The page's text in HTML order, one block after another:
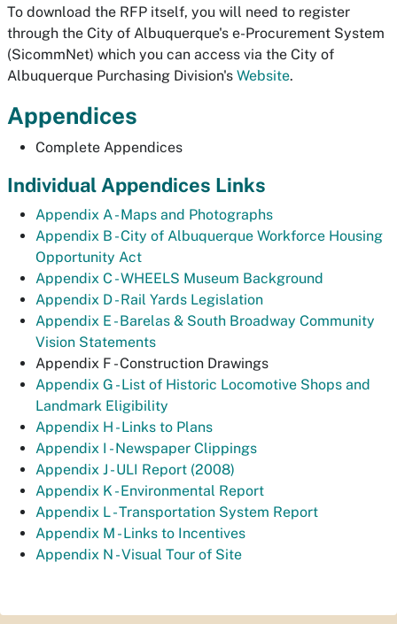
To download the RFP itself, you will need to register
through the City of Albuquerque's e-Procurement System
(SicommNet) which you can access via the City of
Albuquerque Purchasing Division's Website.
Appendices
Complete Appendices
Individual Appendices Links
Appendix A - Maps and Photographs
Appendix B - City of Albuquerque Workforce Housing
Opportunity Act
Appendix C - WHEELS Museum Background
Appendix D - Rail Yards Legislation
Appendix E - Barelas & South Broadway Community
Vision Statements
Appendix F - Construction Drawings
Appendix G - List of Historic Locomotive Shops and
Landmark Eligibility
Appendix H - Links to Plans
Appendix I - Newspaper Clippings
Appendix J - ULI Report (2008)
Appendix K - Environmental Report
Appendix L - Transportation System Report
Appendix M - Links to Incentives
Appendix N - Visual Tour of Site